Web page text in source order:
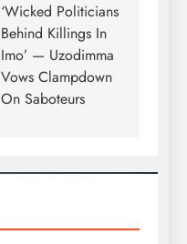
‘Wicked Politicians
Behind Killings In
Imo’ — Uzodimma
Vows Clampdown
On Saboteurs